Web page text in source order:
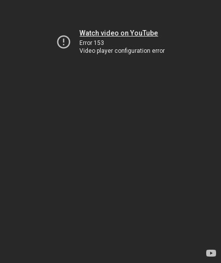
Watch video on YouTube
Error 153
Video player configuration error